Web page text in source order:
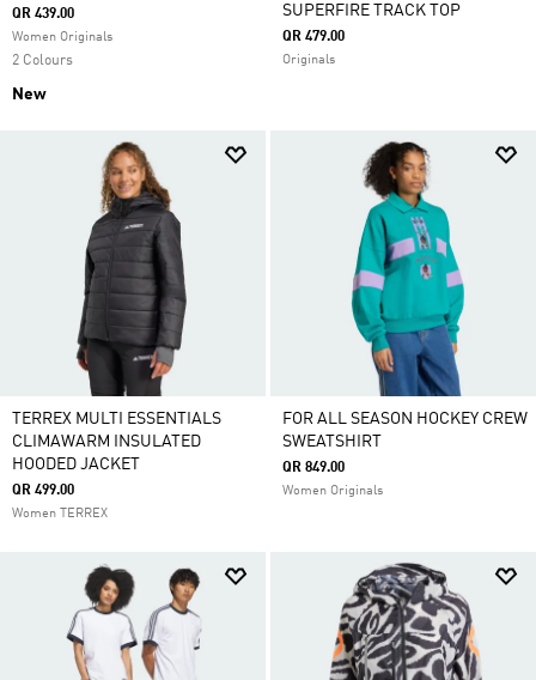
QR 439.00
Women Originals
2 Colours
New
SUPERFIRE TRACK TOP
QR 479.00
Originals
TERREX MULTI ESSENTIALS
CLIMAWARM INSULATED
HOODED JACKET
QR 499.00
Women TERREX
FOR ALL SEASON HOCKEY CREW
SWEATSHIRT
QR 849.00
Women Originals